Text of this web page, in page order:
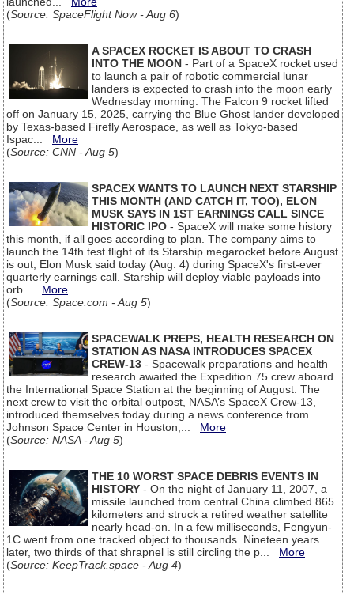
(Source: SpaceFlight Now - Aug 6)
A SPACEX ROCKET IS ABOUT TO CRASH
INTO THE MOON - Part of a SpaceX rocket used
to launch a pair of robotic commercial lunar
landers is expected to crash into the moon early
Wednesday morning. The Falcon 9 rocket lifted
off on January 15, 2025, carrying the Blue Ghost lander developed
by Texas-based Firefly Aerospace, as well as Tokyo-based
Ispac... More
(Source: CNN - Aug 5)
SPACEX WANTS TO LAUNCH NEXT STARSHIP
THIS MONTH (AND CATCH IT, TOO), ELON
MUSK SAYS IN 1ST EARNINGS CALL SINCE
HISTORIC IPO - SpaceX will make some history
this month, if all goes according to plan. The company aims to
launch the 14th test flight of its Starship megarocket before August
is out, Elon Musk said today (Aug. 4) during SpaceX's first-ever
quarterly earnings call. Starship will deploy viable payloads into
orb... More
(Source: Space.com - Aug 5)
SPACEWALK PREPS, HEALTH RESEARCH ON
STATION AS NASA INTRODUCES SPACEX
CREW-13 - Spacewalk preparations and health
research awaited the Expedition 75 crew aboard
the International Space Station at the beginning of August. The
next crew to visit the orbital outpost, NASA’s SpaceX Crew-13,
introduced themselves today during a news conference from
Johnson Space Center in Houston,... More
(Source: NASA - Aug 5)
THE 10 WORST SPACE DEBRIS EVENTS IN
HISTORY - On the night of January 11, 2007, a
missile launched from central China climbed 865
kilometers and struck a retired weather satellite
nearly head-on. In a few milliseconds, Fengyun-
1C went from one tracked object to thousands. Nineteen years
later, two thirds of that shrapnel is still circling the p... More
(Source: KeepTrack.space - Aug 4)